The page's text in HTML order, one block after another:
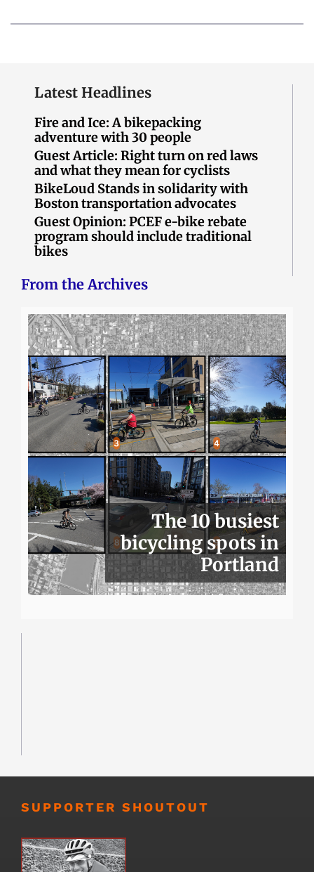
Latest Headlines
Fire and Ice: A bikepacking
adventure with 30 people
Guest Article: Right turn on red laws
and what they mean for cyclists
BikeLoud Stands in solidarity with
Boston transportation advocates
Guest Opinion: PCEF e-bike rebate
program should include traditional
bikes
From the Archives
The 10 busiest
bicycling spots in
Portland
SUPPORTER SHOUTOUT